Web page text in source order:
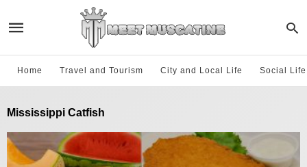
Home Travel and Tourism City and Local Life Social
Mississippi Catfish